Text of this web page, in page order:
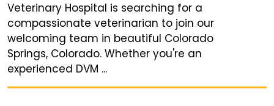
Veterinary Hospital is searching for a
compassionate veterinarian to join our
welcoming team in beautiful Colorado
Springs, Colorado. Whether you're an
experienced DVM ...